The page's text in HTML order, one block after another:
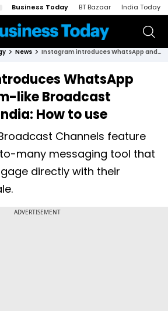
Business Today BT Bazaar India Today
News Instagram introduces WhatsApp and Telegram-like Broadcast Channels in India: How to use
WhatsApp
like Broadcast
How to use
Channels feature
many messaging tool that
directly with their